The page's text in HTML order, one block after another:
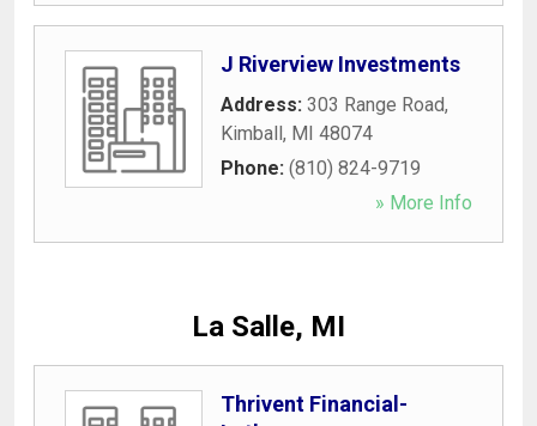
J Riverview Investments
Address: 303 Range Road,
Kimball, MI 48074
Phone: (810) 824-9719
» More Info
La Salle, MI
Thrivent Financial-